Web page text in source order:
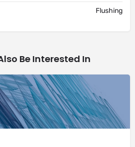
Flushing
Be Interested In